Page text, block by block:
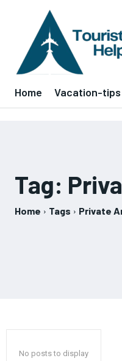
Home Vacation-tips
Tag:
Home Tags Private
No posts to display